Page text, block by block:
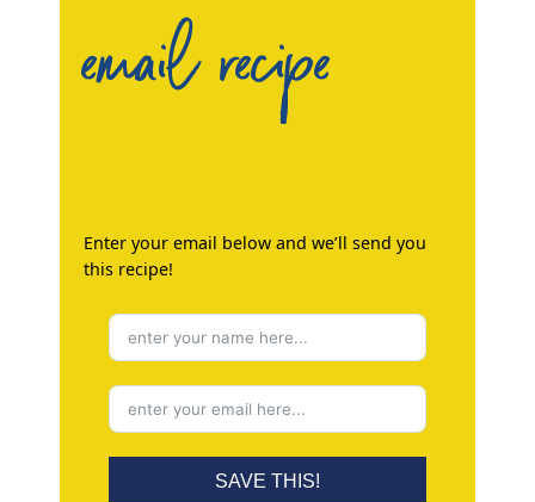
email recipe
Enter your email below and we’ll send you
this recipe!
SAVE THIS!